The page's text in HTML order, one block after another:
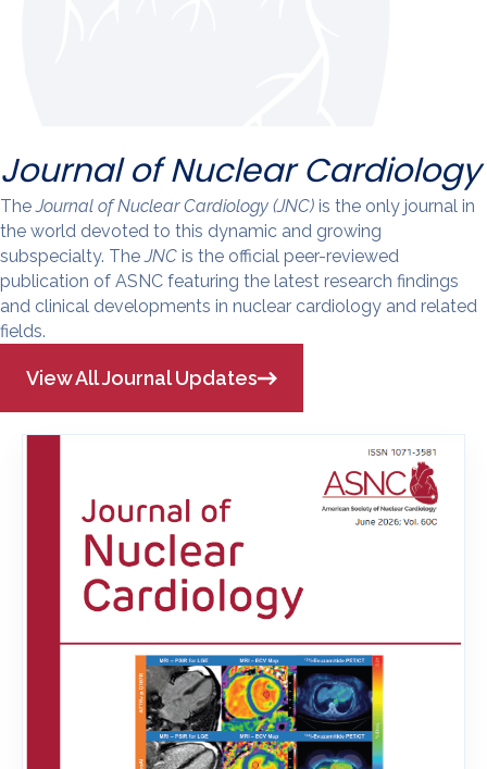
Journal of Nuclear Cardiology
TheJournal of Nuclear Cardiology (JNC) is the only journal in
the world devoted to this dynamic and growing
subspecialty. TheJNC is the official peer-reviewed
publication of ASNC featuring the latest research findings
and clinical developments in nuclear cardiology and related
fields.
View All Journal Updates